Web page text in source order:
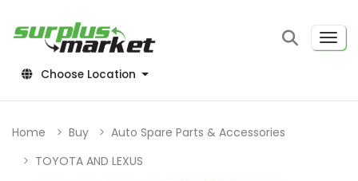
Choose Location
Home Buy
Auto Spare Parts & Accessories
TOYOTA AND LEXUS